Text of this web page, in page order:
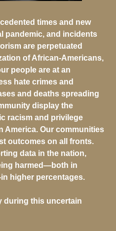
times and new
pandemic, and incidents
are perpetuated
of African-Americans,
people are at an
hate crimes and
and deaths spreading
display the
racism and privilege
America. Our communities
outcomes on all fronts.
data in the nation,
harmed—both in
higher percentages.
during this uncertain